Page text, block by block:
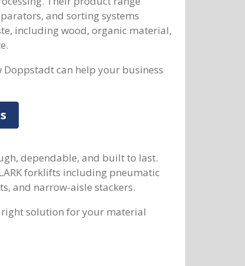
and sorting systems
including wood, organic material,
can help your business
dependable, and built to last.
forklifts including pneumatic
and narrow-aisle stackers.
solution for your material